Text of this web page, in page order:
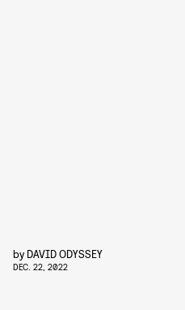
by DAVID ODYSSEY
DEC. 22, 2022